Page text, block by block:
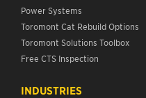
Power Systems
Toromont Cat Rebuild Options
Toromont Solutions Toolbox
Free CTS Inspection
INDUSTRIES